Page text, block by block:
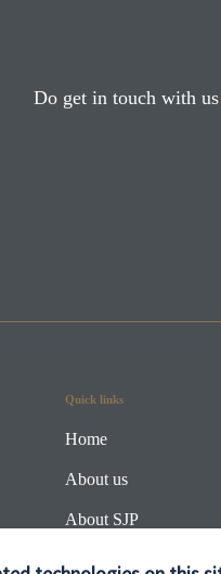
Do get in touch with
Quick links
Home
About us
About SJP